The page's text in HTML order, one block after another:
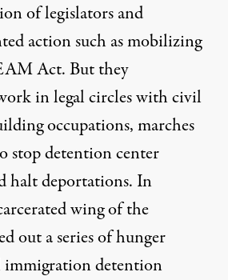
of legislators and
action such as mobilizing
Act. But they
in legal circles with civil
occupations, marches
stop detention center
halt deportations. In
wing of the
outa series of hunger
immigration detention